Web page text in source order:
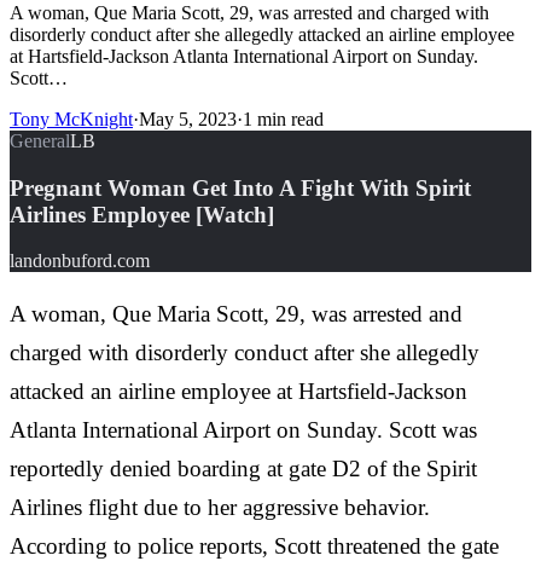
A woman, Que Maria Scott, 29, was arrested and charged with
disorderly conduct after she allegedly attacked an airline employee
at Hartsfield-Jackson Atlanta International Airport on Sunday.
Scott…
Tony McKnight·May 5, 2023·1 min read
GeneralLB
Pregnant Woman Get Into A Fight With Spirit
Airlines Employee [Watch]
landonbuford.com
A woman, Que Maria Scott, 29, was arrested and
charged with disorderly conduct after she allegedly
attacked an airline employee at Hartsfield-Jackson
Atlanta International Airport on Sunday. Scott was
reportedly denied boarding at gate D2 of the Spirit
Airlines flight due to her aggressive behavior.
According to police reports, Scott threatened the gate